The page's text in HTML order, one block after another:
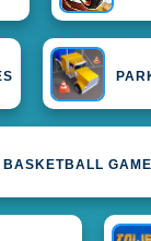
BASKETBALL